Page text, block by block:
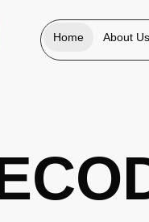
Home About Us